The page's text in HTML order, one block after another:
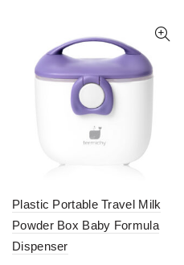
Plastic Portable Travel Milk
Powder Box Baby Formula
Dispenser